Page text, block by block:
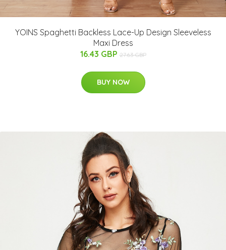
YOINS Spaghetti Backless Lace-Up Design Sleeveless
Maxi Dress
16.43 GBP 27.63 GBP
BUY NOW